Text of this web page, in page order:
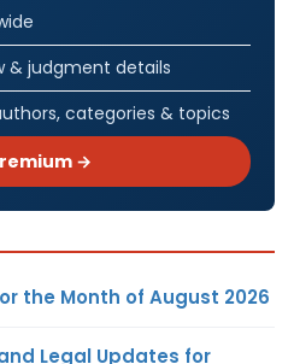
& judgment details
categories & topics
→
the Month of August 2026
Legal Updates for